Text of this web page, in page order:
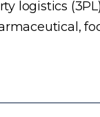
logistics